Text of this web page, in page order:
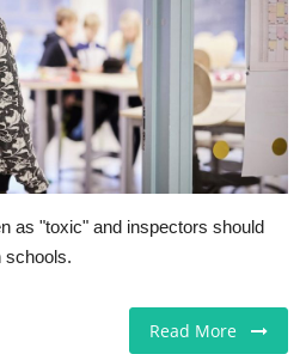
as "toxic" and inspectors should
schools.
Read More